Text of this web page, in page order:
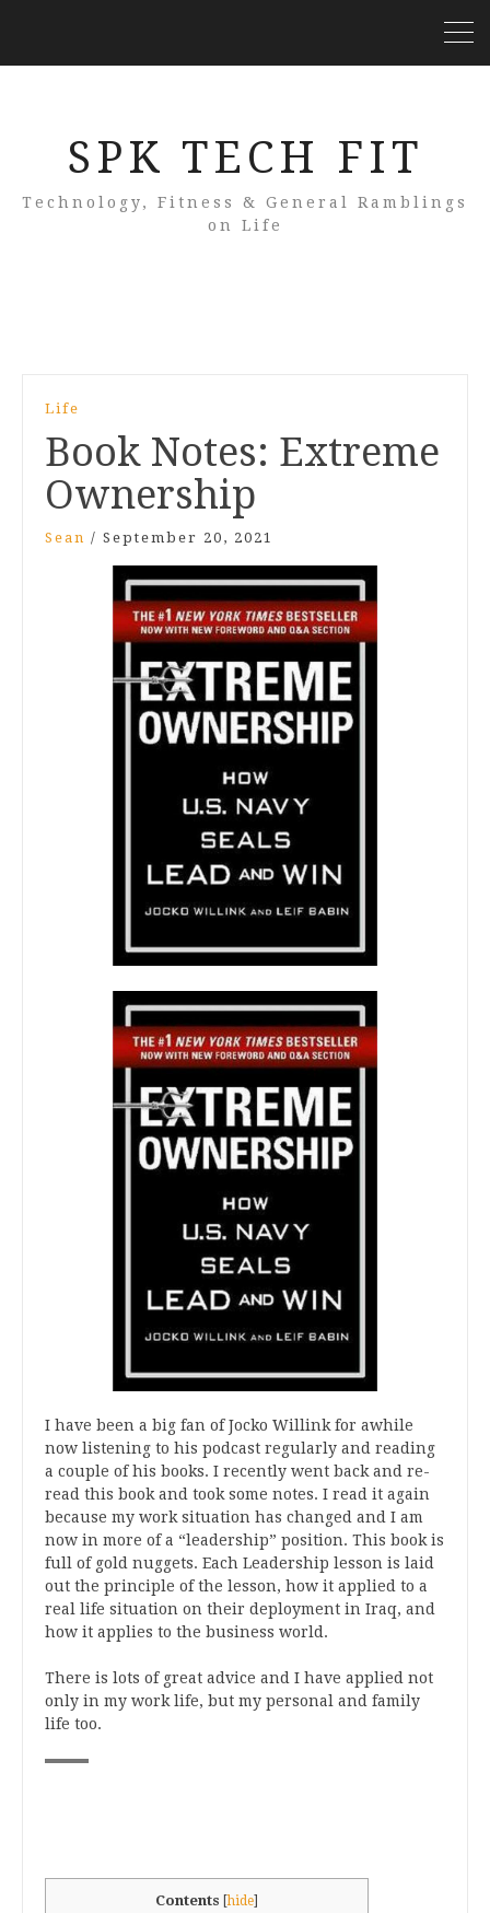
SPK TECH FIT
Technology, Fitness & General Ramblings
on Life
Life
Book Notes: Extreme
Ownership
Sean / September 20, 2021
I have been a big fan of Jocko Willink for awhile
now listening to his podcast regularly and reading
a couple of his books. I recently went back and re-
read this book and took some notes. I read it again
because my work situation has changed and I am
now in more of a “leadership” position. This book is
full of gold nuggets. Each Leadership lesson is laid
out the principle of the lesson, how it applied to a
real life situation on their deployment in Iraq, and
how it applies to the business world.
There is lots of great advice and I have applied not
only in my work life, but my personal and family
life too.
Contents [hide